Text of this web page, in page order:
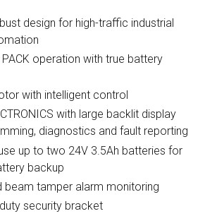
design for high-traffic industrial
PACK operation with true battery
with intelligent control
with large backlit display
diagnostics and fault reporting
up to two 24V 3.5Ah batteries for
backup
beam tamper alarm monitoring
security bracket